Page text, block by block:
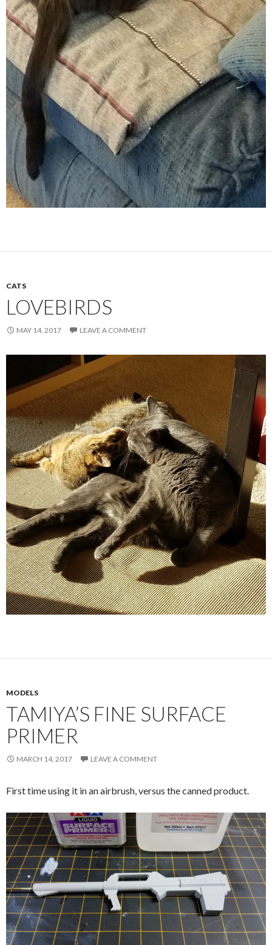
CATS
LOVEBIRDS
MAY 14, 2017 LEAVE A COMMENT
MODELS
TAMIYA’S FINE SURFACE
PRIMER
MARCH 14, 2017 LEAVE A COMMENT
First time using it in an airbrush, versus the canned product.